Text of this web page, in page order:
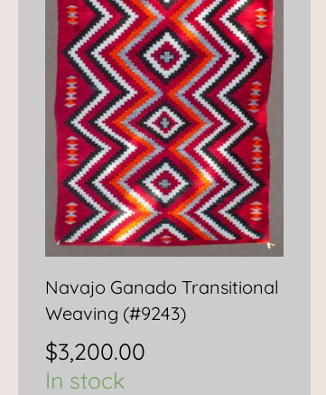
Navajo Ganado Transitional
Weaving (#9243)
$3,200.00
In stock